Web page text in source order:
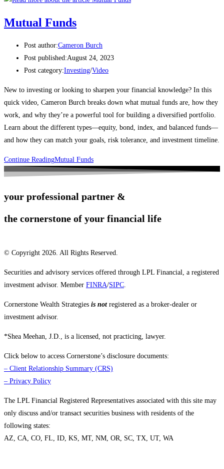
Mutual Funds
Post author:Cameron Burch
Post published:August 24, 2023
Post category:Investing/Video
New to investing or looking to sharpen your financial knowledge? In this
quick video, Cameron Burch breaks down what mutual funds are, how they
work, and why they’re a powerful tool for building a diversified portfolio.
Learn about the different types—equity, bond, index, and balanced funds—
and how they can match your goals, risk tolerance, and investment timeline.
Continue ReadingMutual Funds
your professional partner &
the cornerstone of your financial life
© Copyright 2026. All Rights Reserved.
Securities and advisory services offered through LPL Financial, a registered
investment advisor. Member FINRA/SIPC
Cornerstone Wealth Strategies is notregistered as a broker-dealer or
investment advisor.
*Shea Meehan, J.D., is a licensed, not practicing, lawyer.
Click below to access Cornerstone’s disclosure documents:
– Client Relationship Summary (CRS)
– Privacy Policy
The LPL Financial Registered Representatives associated with this site may
only discuss and/or transact securities business with residents of the
following states:
AZ, CA, CO, FL, ID, KS, MT, NM, OR, SC, TX, UT, WA